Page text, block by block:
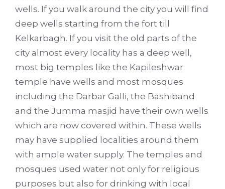
wells. If you walk around the city you will find
deep wells starting from the fort till
Kelkarbagh. If you visit the old parts of the
city almost every locality has a deep well,
most big temples like the Kapileshwar
temple have wells and most mosques
including the Darbar Galli, the Bashiband
and the Jumma masjid have their own wells
which are now covered within. These wells
may have supplied localities around them
with ample water supply. The temples and
mosques used water not only for religious
purposes but also for drinking with local